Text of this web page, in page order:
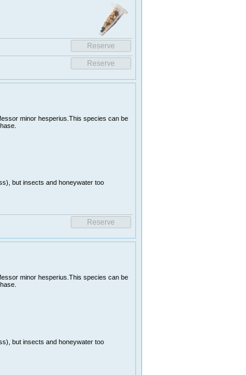
minor hesperius.This species can be
but insects and honeywater too
minor hesperius.This species can be
but insects and honeywater too